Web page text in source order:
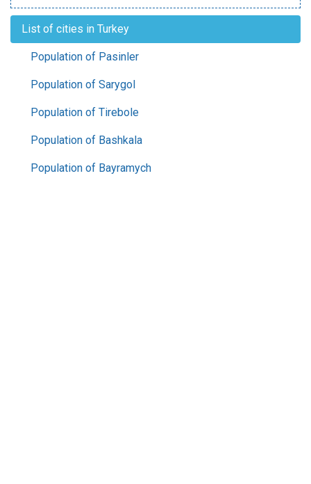
List of cities in Turkey
Population of Pasinler
Population of Sarygol
Population of Tirebole
Population of Bashkala
Population of Bayramych